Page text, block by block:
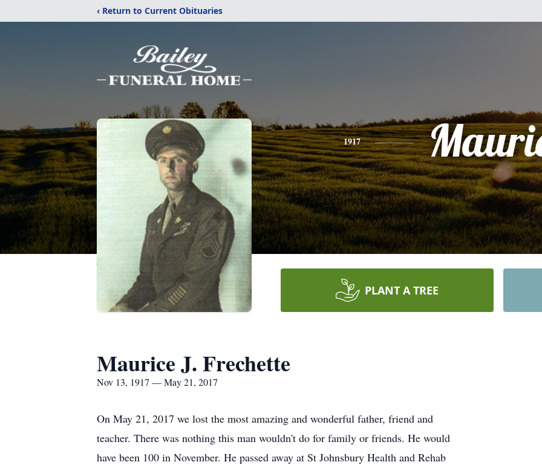
‹ Return to Current Obituaries
1917
PLANT A TREE
Maurice J. Frechette
Nov 13, 1917 — May 21, 2017
On May 21, 2017 we lost the most amazing and wonderful father, friend and
teacher. There was nothing this man wouldn't do for family or friends. He would
have been 100 in November. He passed away at St Johnsbury Health and Rehab